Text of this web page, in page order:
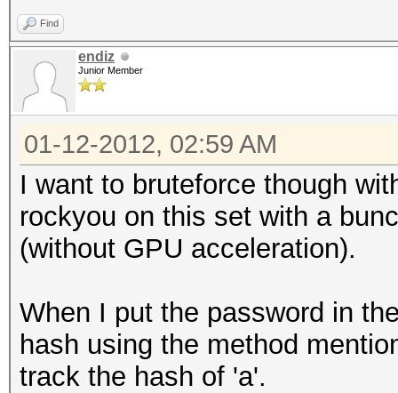
Find
endiz
Junior Member
01-12-2012, 02:59 AM
I want to bruteforce though
rockyou on this set with a
(without GPU acceleration).
When I put the password in
hash using the method
track the hash of 'a'.